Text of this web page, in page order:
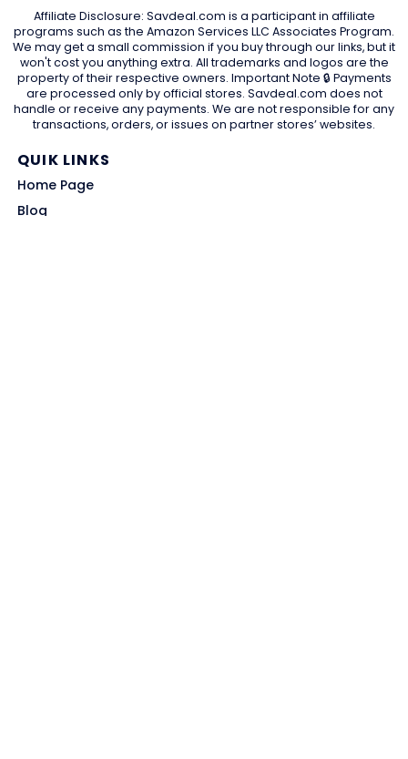
Affiliate Disclosure: Savdeal.com is a participant in affiliate
programs such as the Amazon Services LLC Associates Program.
We may get a small commission if you buy through our links, but it
won't cost you anything extra. All trademarks and logos are the
property of their respective owners. Important Note 🔒 Payments
are processed only by official stores. Savdeal.com does not
handle or receive any payments. We are not responsible for any
transactions, orders, or issues on partner stores’ websites.
QUIK LINKS
Home Page
Blog